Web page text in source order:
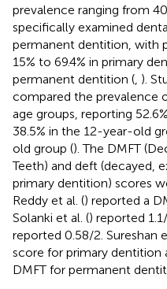
prevalence ranging from
specifically examined
permanent dentition, with
15% to 69.4% in primary
permanent dentition ( ).
compared the prevalence
age groups, reporting
38.5% in the 12-year-old
old group (). The DMFT
Teeth) and deft (decayed,
primary dentition) scores
Reddy et al. () reported a
Solanki et al. () reported
reported 0.58/2. Sureshan
score for primary dentition
DMFT for permanent